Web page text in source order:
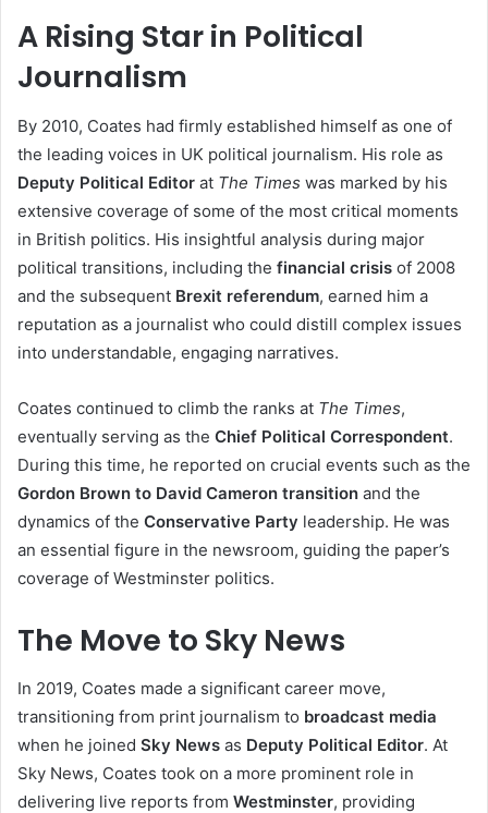
A Rising Star in Political
Journalism
By 2010, Coates had firmly established himself as one of
the leading voices in UK political journalism. His role as
Deputy Political Editor at The Times was marked by his
extensive coverage of some of the most critical moments
in British politics. His insightful analysis during major
political transitions, including the financial crisis of 2008
and the subsequent Brexit referendum, earned him a
reputation as a journalist who could distill complex issues
into understandable, engaging narratives.
Coates continued to climb the ranks at The Times,
eventually serving as the Chief Political Correspondent.
During this time, he reported on crucial events such as the
Gordon Brown to David Cameron transition and the
dynamics of the Conservative Party leadership. He was
an essential figure in the newsroom, guiding the paper’s
coverage of Westminster politics.
The Move to Sky News
In 2019, Coates made a significant career move,
transitioning from print journalism to broadcast media
when he joined Sky News as Deputy Political Editor. At
Sky News, Coates took on a more prominent role in
delivering live reports from Westminster, providing